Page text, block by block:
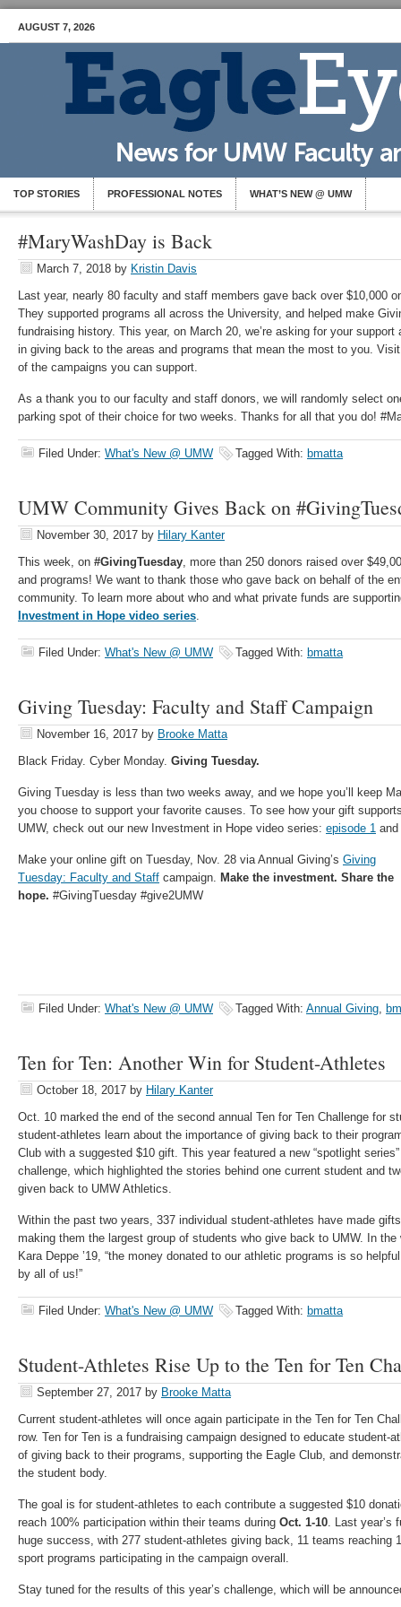
AUGUST 7, 2026
TOP STORIES PROFESSIONAL NOTES WHAT’S NEW @ UMW
#MaryWashDay is Back
March 7, 2018 by Kristin Davis
Last year, nearly 80 faculty and staff members gave back over $10,000
They supported programs all across the University, and helped make
fundraising history. This year, on March 20, we’re asking for your support
in giving back to the areas and programs that mean the most to you.
of the campaigns you can support.
As a thank you to our faculty and staff donors, we will randomly select
parking spot of their choice for two weeks. Thanks for all that you do!
Filed Under: What's New @ UMW Tagged With: bmatta
UMW Community Gives Back on
November 30, 2017 by Hilary Kanter
This week, on #GivingTuesday, more than 250 donors raised over
and programs! We want to thank those who gave back on behalf of the
community. To learn more about who and what private funds are
Investment in Hope video series.
Filed Under: What's New @ UMW Tagged With: bmatta
Giving Tuesday: Faculty and Staff Campaign
November 16, 2017 by Brooke Matta
Black Friday. Cyber Monday. Giving Tuesday.
Giving Tuesday is less than two weeks away, and we hope you’ll keep
you choose to support your favorite causes. To see how your gift
UMW, check out our new Investment in Hope video series: episode 1 and
Make your online gift on Tuesday, Nov. 28 via Annual Giving’s Giving
Tuesday: Faculty and Staff campaign. Make the investment. Share the
hope. #GivingTuesday #give2UMW
Filed Under: What's New @ UMW Tagged With: Annual Giving,
Ten for Ten: Another Win for Student-Athletes
October 18, 2017 by Hilary Kanter
Oct. 10 marked the end of the second annual Ten for Ten Challenge for
student-athletes learn about the importance of giving back to their
Club with a suggested $10 gift. This year featured a new “spotlight
challenge, which highlighted the stories behind one current student and
given back to UMW Athletics.
Within the past two years, 337 individual student-athletes have made
making them the largest group of students who give back to UMW. In
Kara Deppe ’19, “the money donated to our athletic programs is so
by all of us!”
Filed Under: What's New @ UMW Tagged With: bmatta
Student-Athletes Rise Up to the Ten for Ten
September 27, 2017 by Brooke Matta
Current student-athletes will once again participate in the Ten for Ten
row. Ten for Ten is a fundraising campaign designed to educate student-
of giving back to their programs, supporting the Eagle Club, and
the student body.
The goal is for student-athletes to each contribute a suggested $10
reach 100% participation within their teams during Oct. 1-10. Last year’s
huge success, with 277 student-athletes giving back, 11 teams reaching
sport programs participating in the campaign overall.
Stay tuned for the results of this year’s challenge, which will be